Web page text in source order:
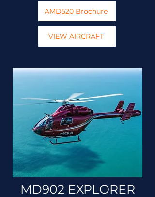
AMD520 Brochure
VIEW AIRCRAFT
MD902 EXPLORER